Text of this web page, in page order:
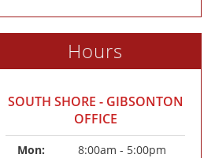
Hours
SOUTH SHORE - GIBSONTON
OFFICE
Mon:
8:00am - 5:00pm